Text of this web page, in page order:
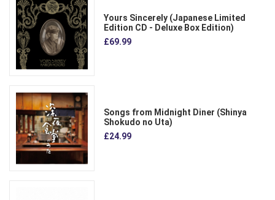
Yours Sincerely (Japanese Limited
Edition CD - Deluxe Box Edition)
£69.99
Songs from Midnight Diner (Shinya
Shokudo no Uta)
£24.99